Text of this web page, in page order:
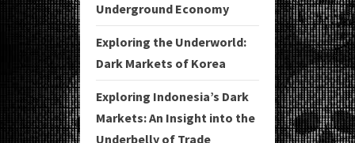
Underground Economy
Exploring the Underworld:
Dark Markets of Korea
Exploring Indonesia’s Dark
Markets: An Insight into the
Underbelly of Trade